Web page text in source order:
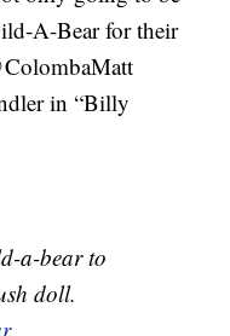
A-Bear for their
in “Billy
a-bear to
doll.